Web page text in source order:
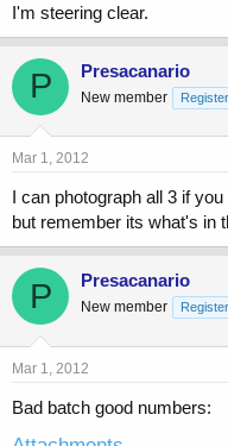
I'm steering clear.
P Presacanario
New member
Mar 1, 2012
I can photograph all 3 if
but remember its what's in
P Presacanario
New member
Mar 1, 2012
Bad batch good numbers: